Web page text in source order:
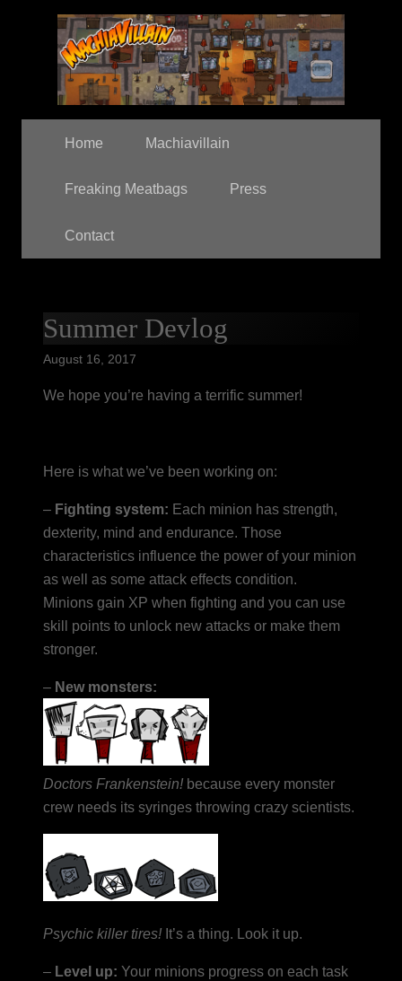
Home Machiavillain
Freaking Meatbags Press
Contact
Summer Devlog
August 16, 2017
We hope you’re having a terrific summer!
Here is what we’ve been working on:
– Fighting system: Each minion has strength,
dexterity, mind and endurance. Those
characteristics influence the power of your minion
as well as some attack effects condition.
Minions gain XP when fighting and you can use
skill points to unlock new attacks or make them
stronger.
– New monsters:
Doctors Frankenstein! because every monster
crew needs its syringes throwing crazy scientists.
Psychic killer tires! It’s a thing. Look it up.
– Level up: Your minions progress on each task